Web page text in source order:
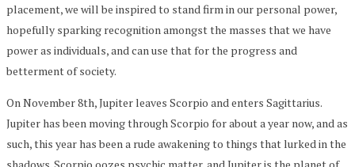
placement, we will be inspired to stand firm in our personal power,
hopefully sparking recognition amongst the masses that we have
power as individuals, and can use that for the progress and
betterment of society.
On November 8th, Jupiter leaves Scorpio and enters Sagittarius.
Jupiter has been moving through Scorpio for about a year now, and as
such, this year has been a rude awakening to things that lurked in the
shadows. Scorpio oozes psychic matter, and Jupiter is the planet of